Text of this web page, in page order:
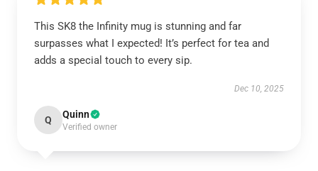
This SK8 the Infinity mug is stunning and far
surpasses what I expected! It’s perfect for tea and
adds a special touch to every sip.
Dec 10, 2025
Q Quinn
Verified owner